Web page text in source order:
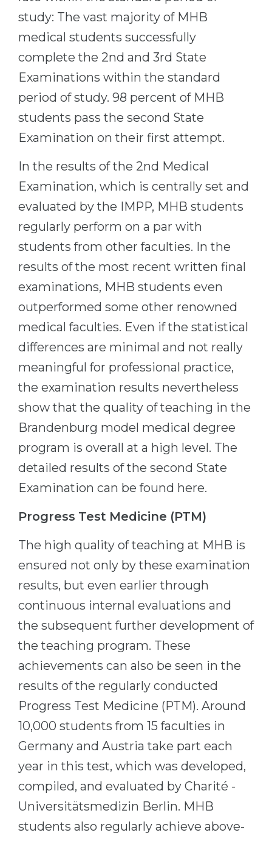
study: The vast majority of MHB
medical students successfully
complete the 2nd and 3rd State
Examinations within the standard
period of study. 98 percent of MHB
students pass the second State
Examination on their first attempt.
In the results of the 2nd Medical
Examination, which is centrally set and
evaluated by the IMPP, MHB students
regularly perform on a par with
students from other faculties. In the
results of the most recent written final
examinations, MHB students even
outperformed some other renowned
medical faculties. Even if the statistical
differences are minimal and not really
meaningful for professional practice,
the examination results nevertheless
show that the quality of teaching in the
Brandenburg model medical degree
program is overall at a high level. The
detailed results of the second State
Examination can be found here.
Progress Test Medicine (PTM)
The high quality of teaching at MHB is
ensured not only by these examination
results, but even earlier through
continuous internal evaluations and
the subsequent further development of
the teaching program. These
achievements can also be seen in the
results of the regularly conducted
Progress Test Medicine (PTM). Around
10,000 students from 15 faculties in
Germany and Austria take part each
year in this test, which was developed,
compiled, and evaluated by Charité -
Universitätsmedizin Berlin. MHB
students also regularly achieve above-